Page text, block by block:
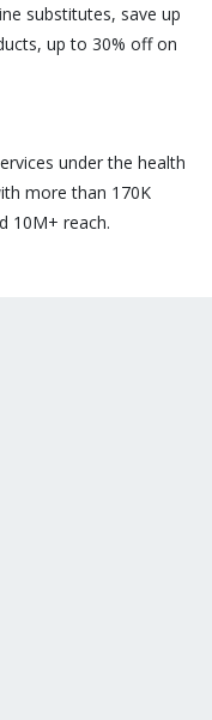
substitutes, save up
up to 30% off on
under the health
more than 170K
10M+ reach.